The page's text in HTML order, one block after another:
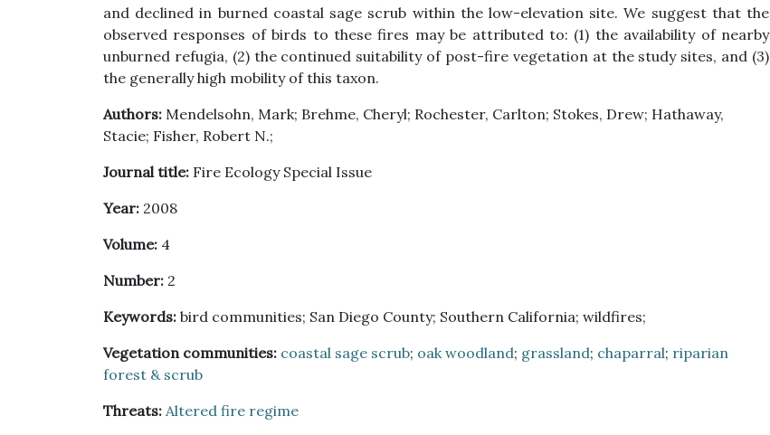
and declined in burned coastal sage scrub within the low-elevation site. We suggest that the
observed responses of birds to these fires may be attributed to: (1) the availability of nearby
unburned refugia, (2) the continued suitability of post-fire vegetation at the study sites, and (3)
the generally high mobility of this taxon.
Authors: Mendelsohn, Mark; Brehme, Cheryl; Rochester, Carlton; Stokes, Drew; Hathaway,
Stacie; Fisher, Robert N.;
Journal title: Fire Ecology Special Issue
Year: 2008
Volume: 4
Number: 2
Keywords: bird communities; San Diego County; Southern California; wildfires;
Vegetation communities: coastal sage scrub; oak woodland; grassland; chaparral; riparian
forest & scrub
Threats: Altered fire regime